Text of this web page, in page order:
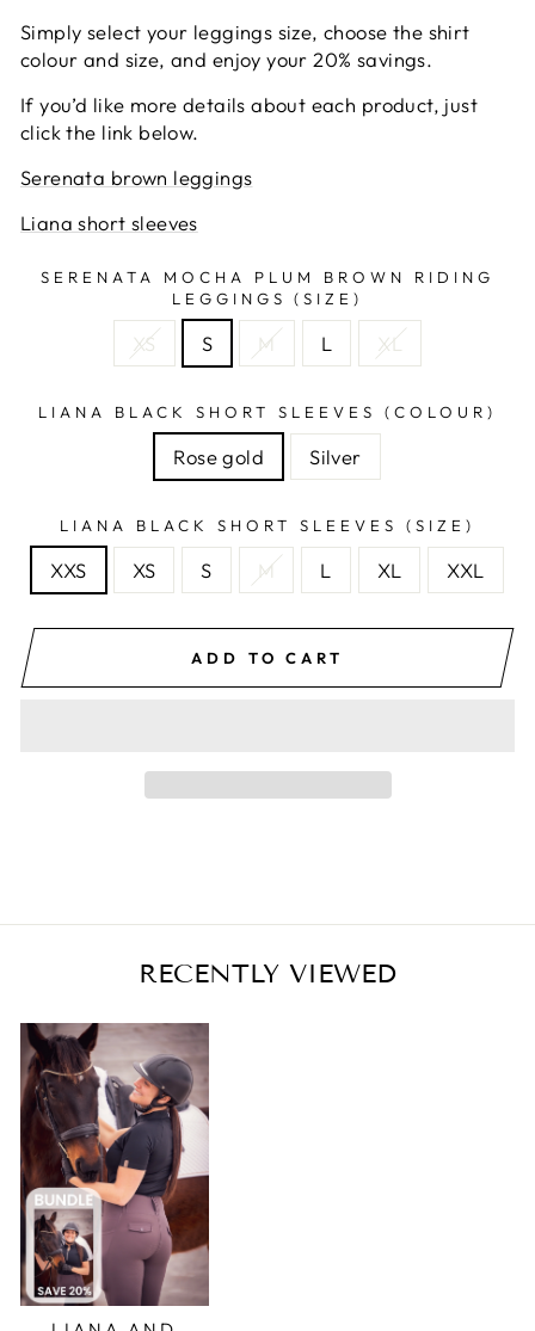
Simply select your leggings size, choose the shirt
colour and size, and enjoy your 20% savings.
If you’d like more details about each product, just
click the link below.
Serenata brown leggings
Liana short sleeves
SERENATA MOCHA PLUM BROWN RIDING
LEGGINGS (SIZE)
XS S M L XL
LIANA BLACK SHORT SLEEVES (COLOUR)
Rose gold Silver
LIANA BLACK SHORT SLEEVES (SIZE)
XXS XS S M L XL XXL
ADD TO CART
RECENTLY VIEWED